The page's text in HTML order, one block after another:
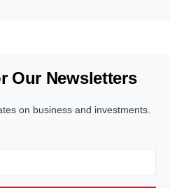
Our Newsletters
on business and investments.